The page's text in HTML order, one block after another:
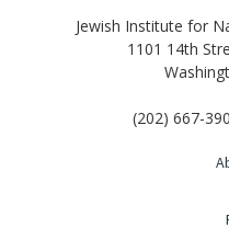
Jewish Institute for
1101 14th
(202) 667-